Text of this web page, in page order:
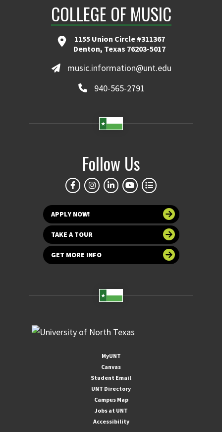
COLLEGE OF MUSIC
1155 Union Circle #311367
Denton, Texas 76203-5017
music.information@unt.edu
940-565-2791
Follow Us
APPLY NOW!
TAKE A TOUR
GET MORE INFO
MyUNT
Canvas
Student Email
UNT Directory
Campus Map
Jobs at UNT
Accessibility